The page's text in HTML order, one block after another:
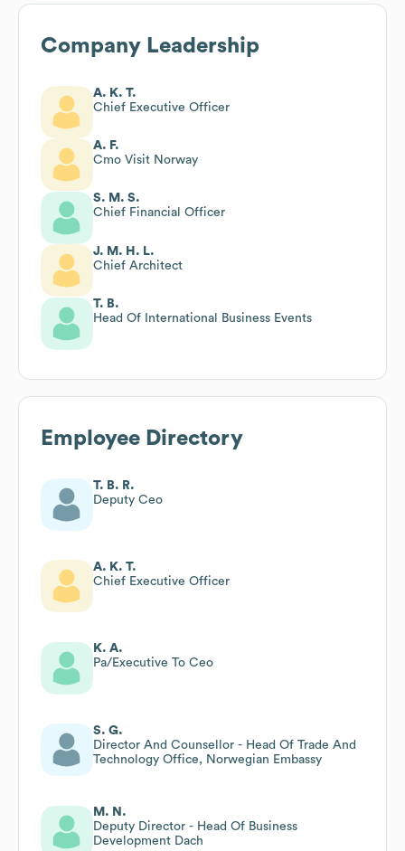
Company Leadership
A. K. T.
Chief Executive Officer
A. F.
Cmo Visit Norway
S. M. S.
Chief Financial Officer
J. M. H. L.
Chief Architect
T. B.
Head Of International Business Events
Employee Directory
T. B. R.
Deputy Ceo
A. K. T.
Chief Executive Officer
K. A.
Pa/Executive To Ceo
S. G.
Director And Counsellor - Head Of Trade And
Technology Office, Norwegian Embassy
M. N.
Deputy Director - Head Of Business
Development Dach